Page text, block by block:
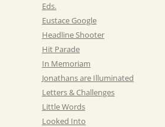
Eds.
Eustace Google
Headline Shooter
Hit Parade
In Memoriam
Jonathans are Illuminated
Letters & Challenges
Little Words
Looked Into